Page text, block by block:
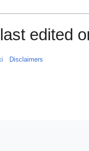
edited
Disclaimers